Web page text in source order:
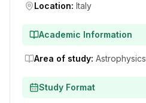
Location: Italy
Academic Information
Area of study: Astrophysics
Study Format